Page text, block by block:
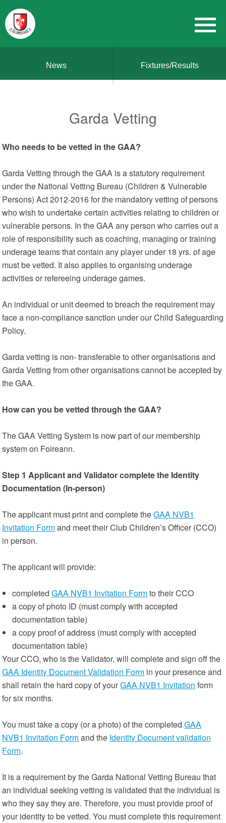
News Fixtures/Results
Garda Vetting
Who needs to be vetted in the GAA?
Garda Vetting through the GAA is a statutory requirement
under the National Vetting Bureau (Children & Vulnerable
Persons) Act 2012-2016 for the mandatory vetting of persons
who wish to undertake certain activities relating to children or
vulnerable persons. In the GAA any person who carries out a
role of responsibility such as coaching, managing or training
underage teams that contain any player under 18 yrs. of age
must be vetted. It also applies to organising underage
activities or refereeing underage games.
An individual or unit deemed to breach the requirement may
face a non-compliance sanction under our Child Safeguarding
Policy.
Garda vetting is non- transferable to other organisations and
Garda Vetting from other organisations cannot be accepted by
the GAA.
How can you be vetted through the GAA?
The GAA Vetting System is now part of our membership
system on Foireann.
Step 1 Applicant and Validator complete the Identity
Documentation (In-person)
The applicant must print and complete theGAA NVB1
Invitation Formand meet their Club Children’s Officer (CCO)
in person.
The applicant will provide:
completedGAA NVB1 Invitation Formto their CCO
a copy of photo ID (must comply with accepted
documentation table)
a copy proof of address (must comply with accepted
documentation table)
Your CCO, who is the Validator, will complete and sign off the
GAA Identity Document Validation Form in your presence and
shall retain the hard copy of yourGAA NVB1 Invitation form
for six months.
You must take a copy (or a photo) of the completedGAA
NVB1 Invitation Formand the Identity Document validation
Form.
It is a requirement by the Garda National Vetting Bureau that
an individual seeking vetting is validated that the individual is
who they say they are. Therefore, you must provide proof of
your identity to be vetted. You must complete this requirement